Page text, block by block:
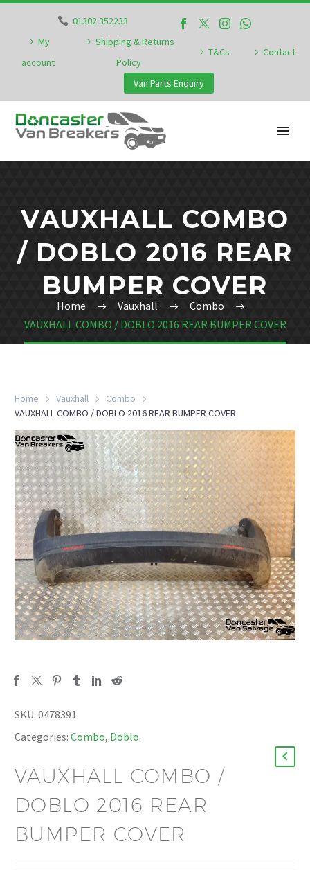
01302 352233
My
account
Shipping & Returns
Policy
T&Cs Contact
Van Parts Enquiry
VAUXHALL COMBO
/ DOBLO 2016 REAR
BUMPER COVER
Home Vauxhall
Combo
VAUXHALL COMBO / DOBLO 2016 REAR BUMPER COVER
Home Vauxhall
Combo
VAUXHALL COMBO / DOBLO 2016 REAR BUMPER COVER
SKU: 0478391
Categories: Combo, Doblo.
VAUXHALL COMBO /
DOBLO 2016 REAR
BUMPER COVER